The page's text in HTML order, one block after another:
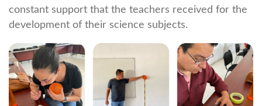
constant support that the teachers received for the
development of their science subjects.